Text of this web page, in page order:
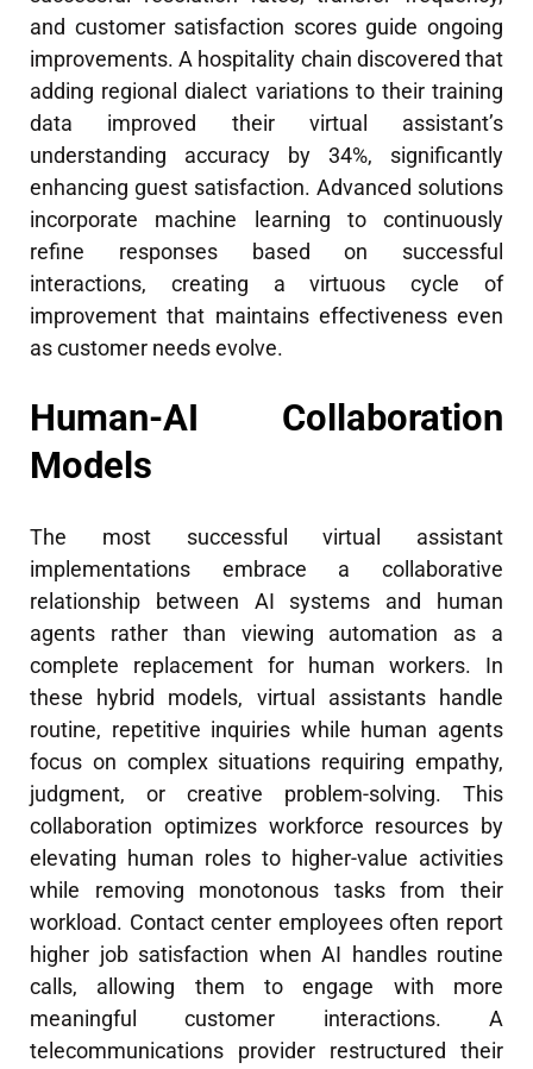
and customer satisfaction scores guide ongoing
improvements. A hospitality chain discovered that
adding regional dialect variations to their training
data improved their virtual assistant’s
understanding accuracy by 34%, significantly
enhancing guest satisfaction. Advanced solutions
incorporate machine learning to continuously
refine responses based on successful
interactions, creating a virtuous cycle of
improvement that maintains effectiveness even
as customer needs evolve.
Human-AI Collaboration
Models
The most successful virtual assistant
implementations embrace a collaborative
relationship between AI systems and human
agents rather than viewing automation as a
complete replacement for human workers. In
these hybrid models, virtual assistants handle
routine, repetitive inquiries while human agents
focus on complex situations requiring empathy,
judgment, or creative problem-solving. This
collaboration optimizes workforce resources by
elevating human roles to higher-value activities
while removing monotonous tasks from their
workload. Contact center employees often report
higher job satisfaction when AI handles routine
calls, allowing them to engage with more
meaningful customer interactions. A
telecommunications provider restructured their